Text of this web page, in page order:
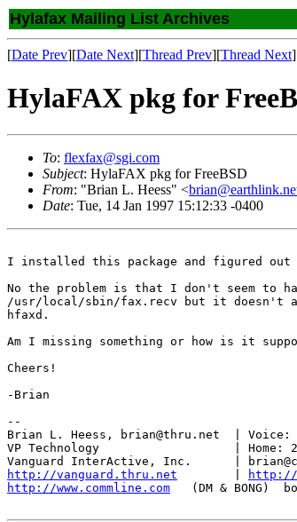
Hylafax Mailing List Archives
[Date Prev][Date Next][Thread Prev][Thread Next
HylaFAX pkg for
To: flexfax@sgi.com
Subject: HylaFAX pkg for FreeBSD
From: "Brian L. Heess" <
Date: Tue, 14 Jan 1997 15:12:33 -0400
I installed this package and figured
No the problem is that I don't seem to
/usr/local/sbin/fax.recv but it doesn't
hfaxd.
Am I missing something or how is it
Cheers!
-Brian
--
Brian L. Heess, brian@thru.net  | Voice:
VP Technology                   | Home:
http://vanguard.thru.net
http://
http://www.commline.com
(DM & BONG)